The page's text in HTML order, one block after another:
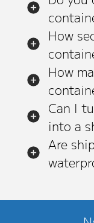
How
How
Can I
into a
Are